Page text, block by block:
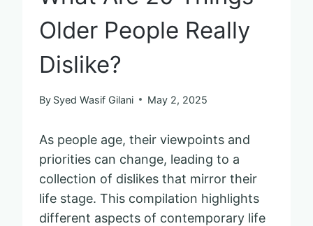
Older People Really
Dislike?
By Syed Wasif Gilani May 2, 2025
As people age, their viewpoints and
priorities can change, leading to a
collection of dislikes that mirror their
life stage. This compilation highlights
different aspects of contemporary life